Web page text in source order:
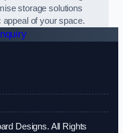
storage solutions
appeal of your space.
Designs. All Rights